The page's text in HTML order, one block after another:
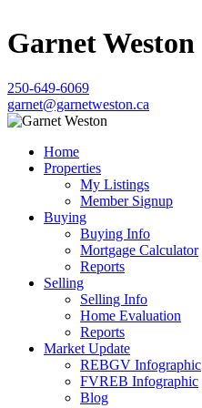
Garnet Weston
250-649-6069
garnet@garnetweston.ca
Home
Properties
My Listings
Member Signup
Buying
Buying Info
Mortgage Calculator
Reports
Selling
Selling Info
Home Evaluation
Reports
Market Update
REBGV Infographic
FVREB Infographic
Blog